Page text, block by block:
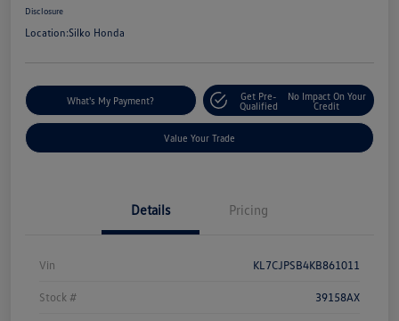
Disclosure
Location:Silko Honda
What's My Payment?
Get Pre-
Qualified
No Impact On Your
Credit
Value Your Trade
Details Pricing
Vin KL7CJPSB4KB861011
Stock # 39158AX